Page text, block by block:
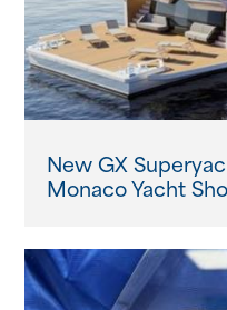
New GX
Monaco Yacht